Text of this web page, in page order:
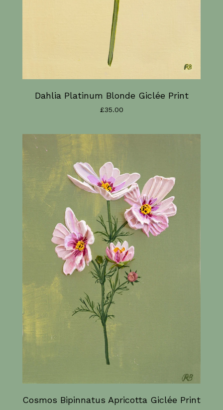
Dahlia Platinum Blonde Giclée Print
£35.00
Cosmos Bipinnatus Apricotta Giclée Print